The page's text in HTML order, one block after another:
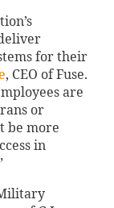
for their
, CEO of Fuse.
are
or
be more
in